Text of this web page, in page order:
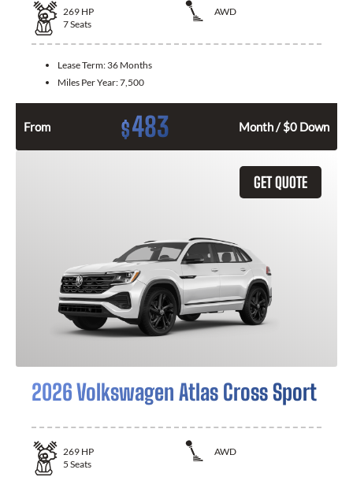
269 HP
AWD
7Seats
Lease Term: 36 Months
Miles Per Year:7,500
From $483 Month / $0 Down
GET QUOTE
2026 Volkswagen Atlas Cross Sport
269 HP
AWD
5 Seats